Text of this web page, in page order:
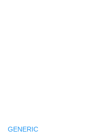
GENERIC